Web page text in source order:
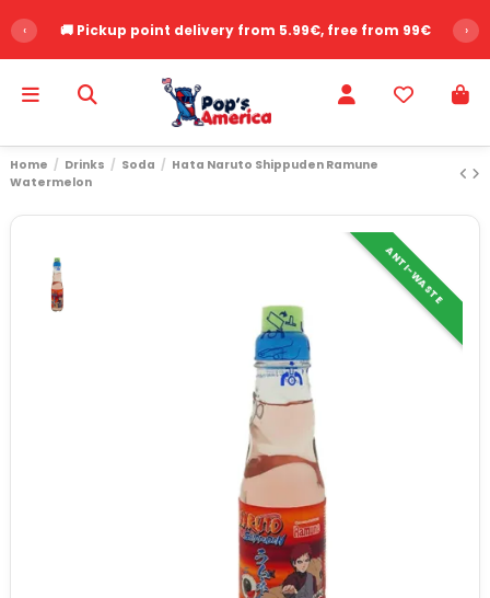
‹ 🚚 Pickup point delivery from 5.99€, free from 99€ ›
Home Drinks Soda
Hata Naruto Shippuden Ramune
Watermelon
ANTI-WASTE